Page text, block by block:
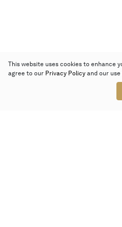
This website uses cookies to enhance
agree to our Privacy Policy and our